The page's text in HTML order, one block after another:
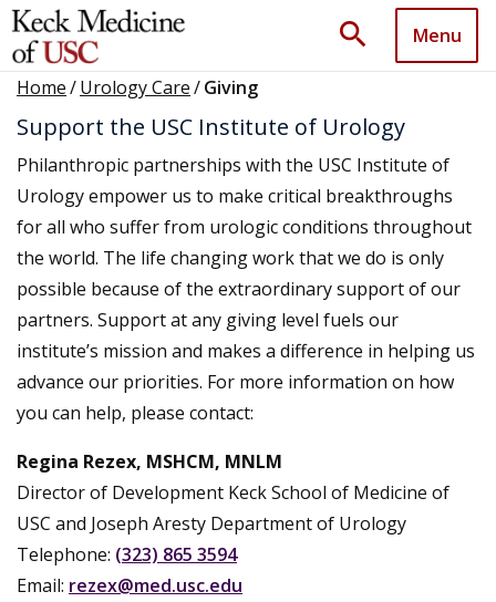
search Menu
Home/Urology Care/Giving
Support the USC Institute of Urology
Philanthropic partnerships with the USC Institute of
Urology empower us to make critical breakthroughs
for all who suffer from urologic conditions throughout
the world. The life changing work that we do is only
possible because of the extraordinary support of our
partners. Support at any giving level fuels our
institute’s mission and makes a difference in helping us
advance our priorities. For more information on how
you can help, please contact:
Regina Rezex, MSHCM, MNLM
Director of Development Keck School of Medicine of
USC and Joseph Aresty Department of Urology
Telephone: (323) 865 3594
Email: rezex@med.usc.edu